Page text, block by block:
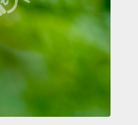
the more complex
we have a hard
an experience,
I teamed up